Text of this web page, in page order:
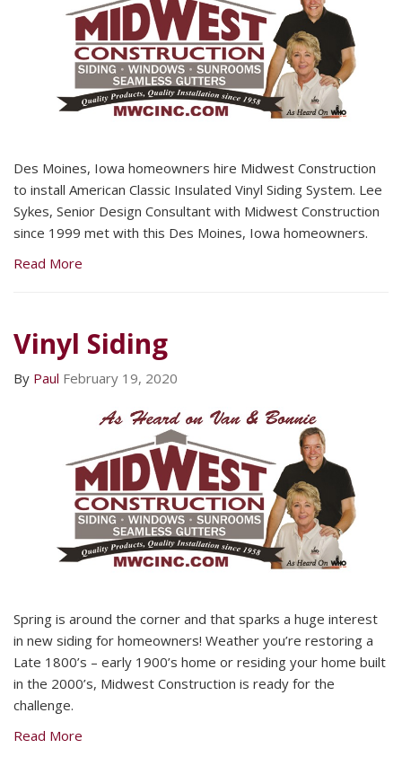
Des Moines, Iowa homeowners hire Midwest Construction
to install American Classic Insulated Vinyl Siding System. Lee
Sykes, Senior Design Consultant with Midwest Construction
since 1999 met with this Des Moines, Iowa homeowners.
Read More
Vinyl Siding
By Paul February 19, 2020
Spring is around the corner and that sparks a huge interest
in new siding for homeowners! Weather you’re restoring a
Late 1800’s – early 1900’s home or residing your home built
in the 2000’s, Midwest Construction is ready for the
challenge.
Read More